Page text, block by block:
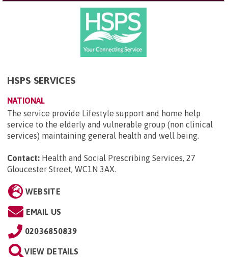
HSPS SERVICES
NATIONAL
The service provide Lifestyle support and home help
service to the elderly and vulnerable group (non clinical
services) maintaining general health and well being.
Contact: Health and Social Prescribing Services, 27
Gloucester Street, WC1N 3AX.
WEBSITE
EMAIL US
02036850839
VIEW DETAILS